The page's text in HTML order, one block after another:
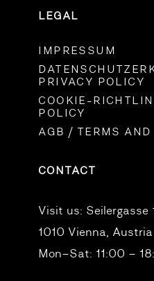
LEGAL
IMPRESSUM
PRIVACY POLICY
COOKIE-
POLICY
AGB / TERMS
CONTACT
Visit us: Seilergasse
1010 Vienna, Austria
Mon–Sat: 11:00 –